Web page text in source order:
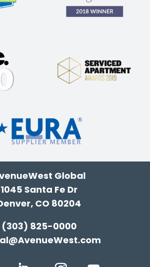
Global
1045 Santa Fe Dr
CO 80204
(303) 825-0000